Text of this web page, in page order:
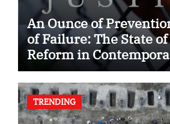
An Ounce of
of Failure: The State
Reform in
TRENDING